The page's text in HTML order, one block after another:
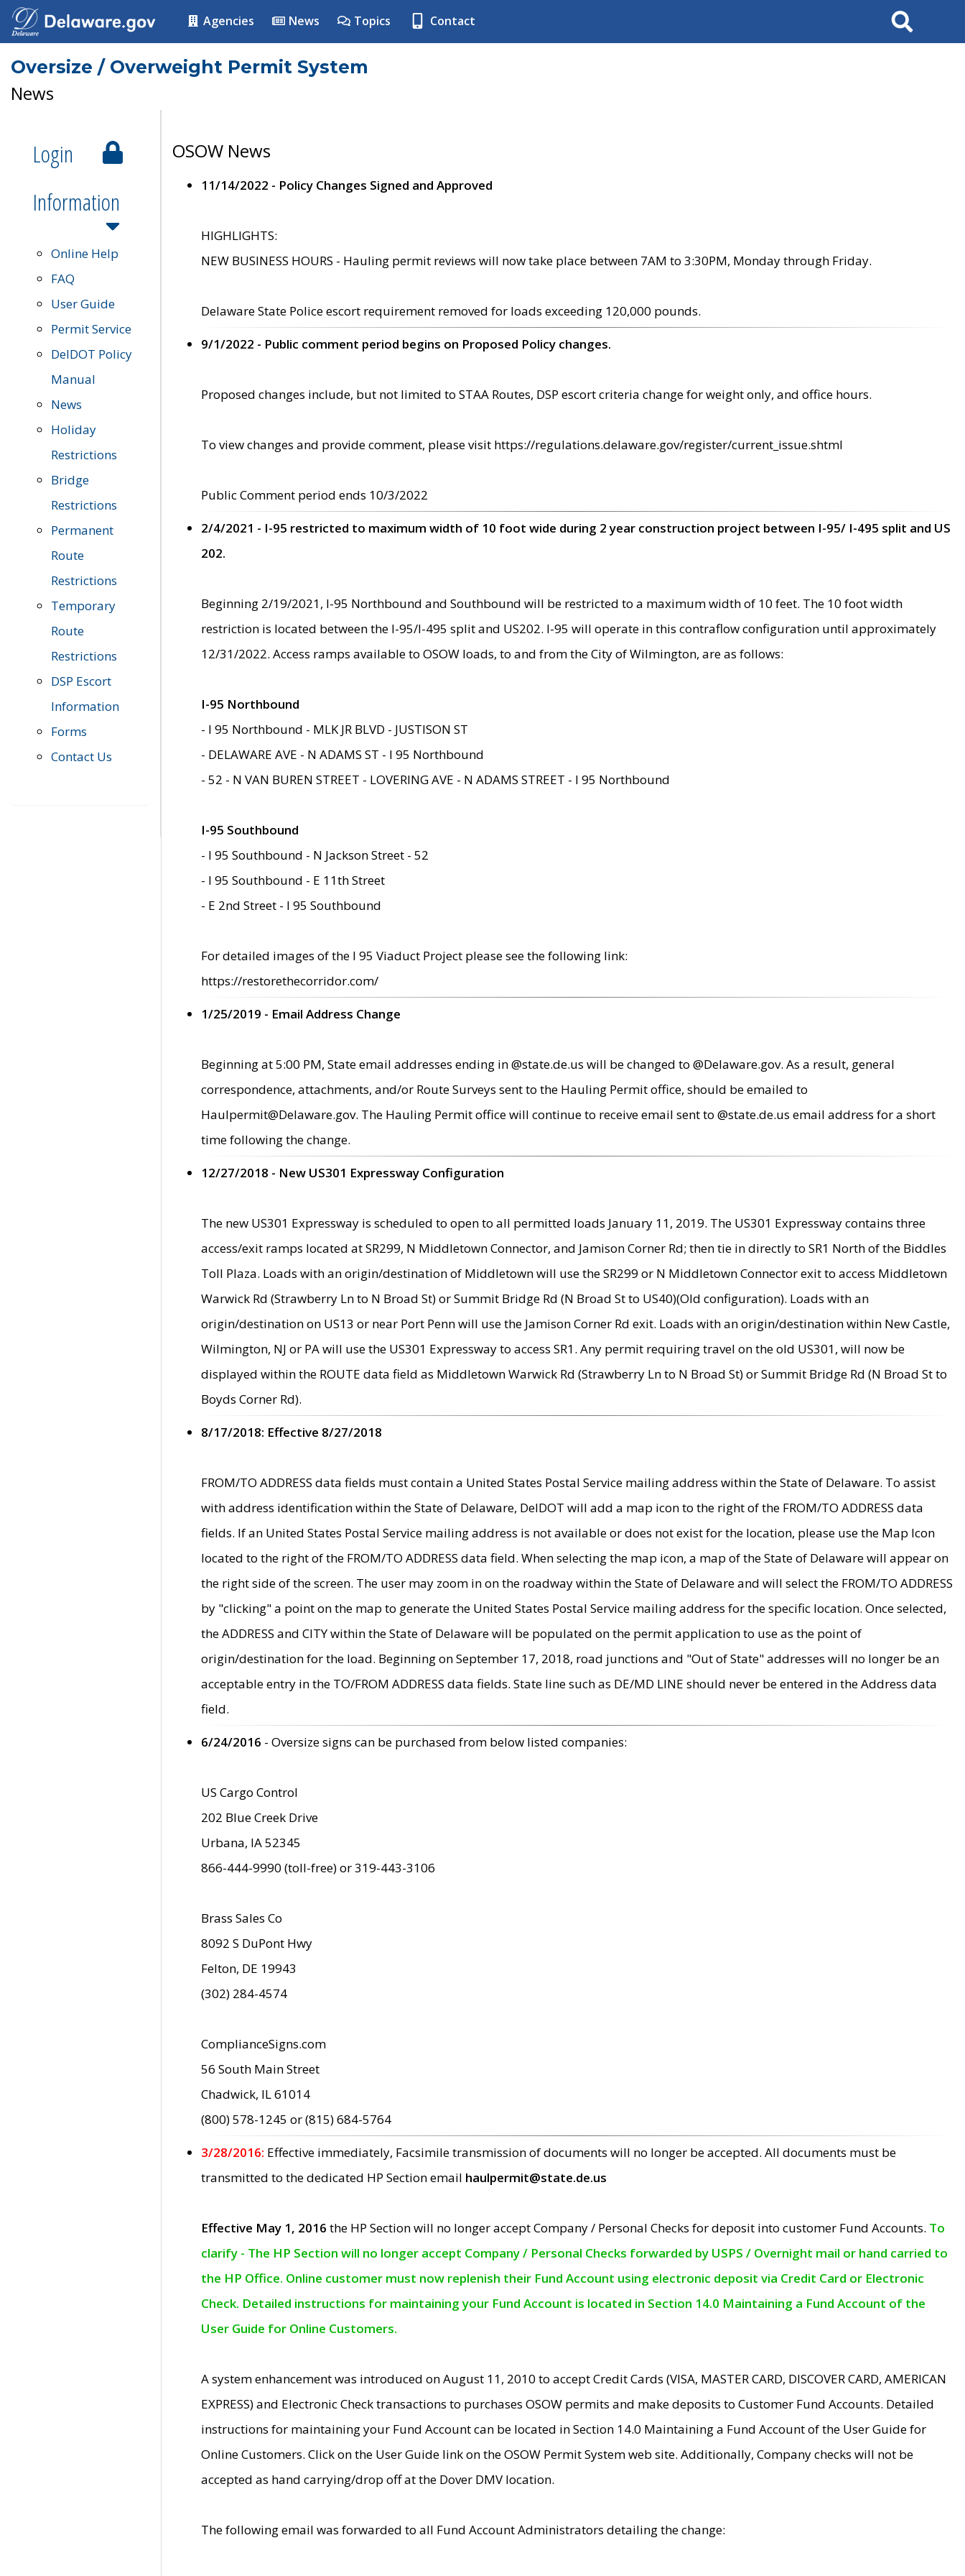
Agencies News Topics Contact Search
Oversize / Overweight Permit System
News
Login
Information
Online Help
FAQ
User Guide
Permit Service
DelDOT Policy
Manual
News
Holiday
Restrictions
Bridge
Restrictions
Permanent
Route
Restrictions
Temporary
Route
Restrictions
DSP Escort
Information
Forms
Contact Us
OSOW News
11/14/2022 - Policy Changes Signed and Approved
HIGHLIGHTS:
NEW BUSINESS HOURS - Hauling permit reviews will now take place between 7AM to 3:30PM, Monday through Friday.
Delaware State Police escort requirement removed for loads exceeding 120,000 pounds.
9/1/2022 - Public comment period begins on Proposed Policy changes.
Proposed changes include, but not limited to STAA Routes, DSP escort criteria change for weight only, and office hours.
To view changes and provide comment, please visit https://regulations.delaware.gov/register/current_issue.shtml
Public Comment period ends 10/3/2022
2/4/2021 - I-95 restricted to maximum width of 10 foot wide during 2 year construction project between I-95/ I-495 split and US
202.
Beginning 2/19/2021, I-95 Northbound and Southbound will be restricted to a maximum width of 10 feet. The 10 foot width
restriction is located between the I-95/I-495 split and US202. I-95 will operate in this contraflow configuration until approximately
12/31/2022. Access ramps available to OSOW loads, to and from the City of Wilmington, are as follows:
I-95 Northbound
- I 95 Northbound - MLK JR BLVD - JUSTISON ST
- DELAWARE AVE - N ADAMS ST - I 95 Northbound
- 52 - N VAN BUREN STREET - LOVERING AVE - N ADAMS STREET - I 95 Northbound
I-95 Southbound
- I 95 Southbound - N Jackson Street - 52
- I 95 Southbound - E 11th Street
- E 2nd Street - I 95 Southbound
For detailed images of the I 95 Viaduct Project please see the following link:
https://restorethecorridor.com/
1/25/2019 - Email Address Change
Beginning at 5:00 PM, State email addresses ending in @state.de.us will be changed to @Delaware.gov. As a result, general
correspondence, attachments, and/or Route Surveys sent to the Hauling Permit office, should be emailed to
Haulpermit@Delaware.gov. The Hauling Permit office will continue to receive email sent to @state.de.us email address for a short
time following the change.
12/27/2018 - New US301 Expressway Configuration
The new US301 Expressway is scheduled to open to all permitted loads January 11, 2019. The US301 Expressway contains three
access/exit ramps located at SR299, N Middletown Connector, and Jamison Corner Rd; then tie in directly to SR1 North of the Biddles
Toll Plaza. Loads with an origin/destination of Middletown will use the SR299 or N Middletown Connector exit to access Middletown
Warwick Rd (Strawberry Ln to N Broad St) or Summit Bridge Rd (N Broad St to US40)(Old configuration). Loads with an
origin/destination on US13 or near Port Penn will use the Jamison Corner Rd exit. Loads with an origin/destination within New Castle,
Wilmington, NJ or PA will use the US301 Expressway to access SR1. Any permit requiring travel on the old US301, will now be
displayed within the ROUTE data field as Middletown Warwick Rd (Strawberry Ln to N Broad St) or Summit Bridge Rd (N Broad St to
Boyds Corner Rd).
8/17/2018: Effective 8/27/2018
FROM/TO ADDRESS data fields must contain a United States Postal Service mailing address within the State of Delaware. To assist
with address identification within the State of Delaware, DelDOT will add a map icon to the right of the FROM/TO ADDRESS data
fields. If an United States Postal Service mailing address is not available or does not exist for the location, please use the Map Icon
located to the right of the FROM/TO ADDRESS data field. When selecting the map icon, a map of the State of Delaware will appear on
the right side of the screen. The user may zoom in on the roadway within the State of Delaware and will select the FROM/TO ADDRESS
by "clicking" a point on the map to generate the United States Postal Service mailing address for the specific location. Once selected,
the ADDRESS and CITY within the State of Delaware will be populated on the permit application to use as the point of
origin/destination for the load. Beginning on September 17, 2018, road junctions and "Out of State" addresses will no longer be an
acceptable entry in the TO/FROM ADDRESS data fields. State line such as DE/MD LINE should never be entered in the Address data
field.
6/24/2016 - Oversize signs can be purchased from below listed companies:
US Cargo Control
202 Blue Creek Drive
Urbana, IA 52345
866-444-9990 (toll-free) or 319-443-3106
Brass Sales Co
8092 S DuPont Hwy
Felton, DE 19943
(302) 284-4574
ComplianceSigns.com
56 South Main Street
Chadwick, IL 61014
(800) 578-1245 or (815) 684-5764
3/28/2016: Effective immediately, Facsimile transmission of documents will no longer be accepted. All documents must be
transmitted to the dedicated HP Section email haulpermit@state.de.us
Effective May 1, 2016 the HP Section will no longer accept Company / Personal Checks for deposit into customer Fund Accounts. To
clarify - The HP Section will no longer accept Company / Personal Checks forwarded by USPS / Overnight mail or hand carried to
the HP Office. Online customer must now replenish their Fund Account using electronic deposit via Credit Card or Electronic
Check. Detailed instructions for maintaining your Fund Account is located in Section 14.0 Maintaining a Fund Account of the
User Guide for Online Customers.
A system enhancement was introduced on August 11, 2010 to accept Credit Cards (VISA, MASTER CARD, DISCOVER CARD, AMERICAN
EXPRESS) and Electronic Check transactions to purchases OSOW permits and make deposits to Customer Fund Accounts. Detailed
instructions for maintaining your Fund Account can be located in Section 14.0 Maintaining a Fund Account of the User Guide for
Online Customers. Click on the User Guide link on the OSOW Permit System web site. Additionally, Company checks will not be
accepted as hand carrying/drop off at the Dover DMV location.
The following email was forwarded to all Fund Account Administrators detailing the change: